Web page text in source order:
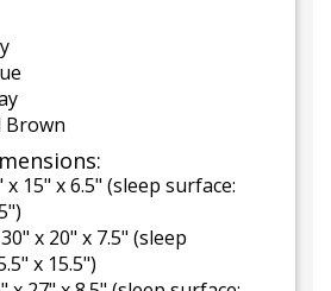
x 15" x 6.5" (sleep surface:
x 20" x 7.5" (sleep
x 15.5")